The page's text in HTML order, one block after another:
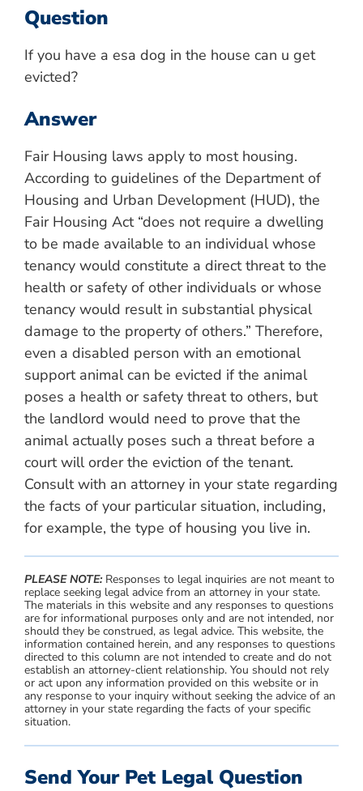
Question
If you have a esa dog in the house can u get
evicted?
Answer
Fair Housing laws apply to most housing.
According to guidelines of the Department of
Housing and Urban Development (HUD), the
Fair Housing Act “does not require a dwelling
to be made available to an individual whose
tenancy would constitute a direct threat to the
health or safety of other individuals or whose
tenancy would result in substantial physical
damage to the property of others.” Therefore,
even a disabled person with an emotional
support animal can be evicted if the animal
poses a health or safety threat to others, but
the landlord would need to prove that the
animal actually poses such a threat before a
court will order the eviction of the tenant.
Consult with an attorney in your state regarding
the facts of your particular situation, including,
for example, the type of housing you live in.
PLEASE NOTE:Responses to legal inquiries are not meant to
replace seeking legal advice from an attorney in your state.
The materials in this website and any responses to questions
are for informational purposes only and are not intended, nor
should they be construed, as legal advice. This website, the
information contained herein, and any responses to questions
directed to this column are not intended to create and do not
establish an attorney-client relationship. You should not rely
or act upon any information provided on this website or in
any response to your inquiry without seeking the advice of an
attorney in your state regarding the facts of your specific
situation.
Send Your Pet Legal Question